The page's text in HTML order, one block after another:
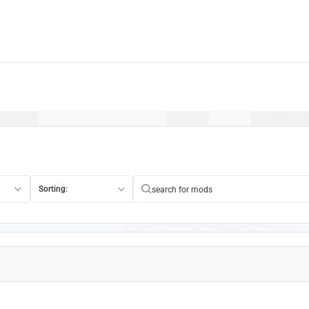
Sorting: